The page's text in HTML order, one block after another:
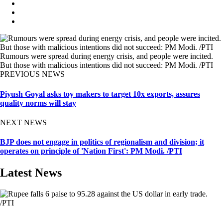
Rumours were spread during energy crisis, and people were incited.
But those with malicious intentions did not succeed: PM Modi. /PTI
PREVIOUS NEWS
Piyush Goyal asks toy makers to target 10x exports, assures
quality norms will stay
NEXT NEWS
BJP does not engage in politics of regionalism and division; it
operates on principle of 'Nation First': PM Modi. /PTI
Latest News